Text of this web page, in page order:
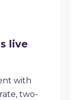
live
with
two-